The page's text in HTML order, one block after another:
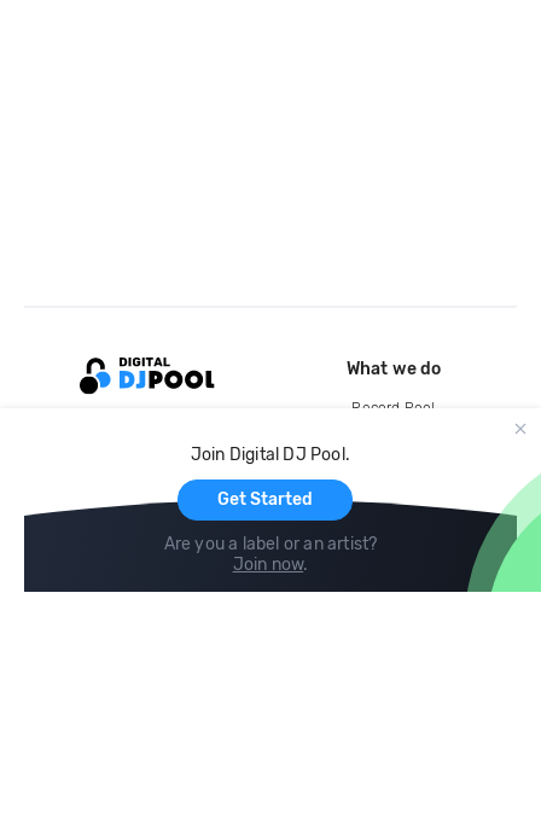
Join Digital DJ Pool.
Get Started
Are you a label or an artist?
Join now.
What we do
Record Pool